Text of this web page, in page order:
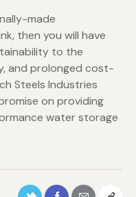
made
then you will have
to the
and prolonged cost-
Steels Industries
on providing
water storage